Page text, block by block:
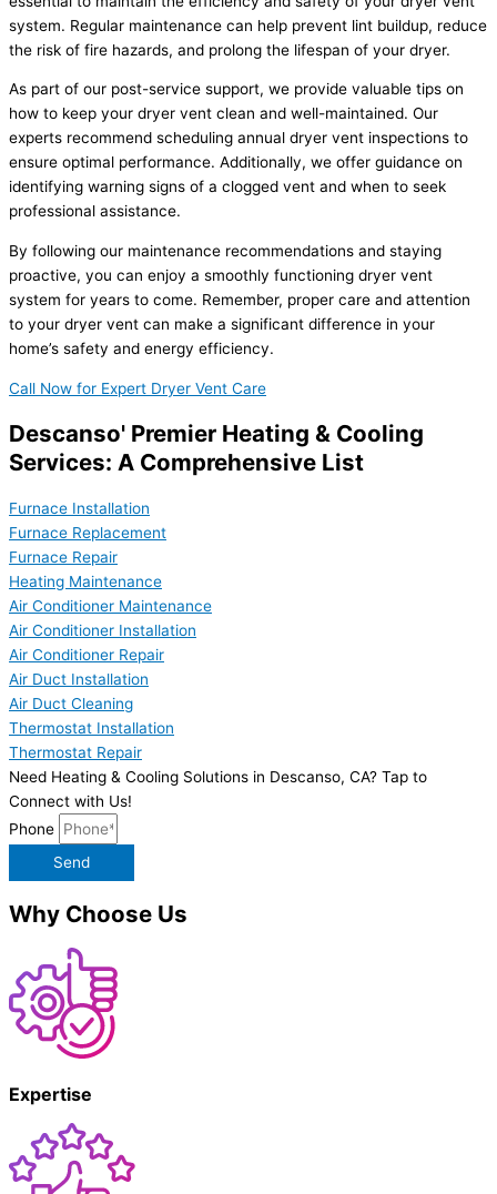
system. Regular maintenance can help prevent lint buildup, reduce
the risk of fire hazards, and prolong the lifespan of your dryer.
As part of our post-service support, we provide valuable tips on
how to keep your dryer vent clean and well-maintained. Our
experts recommend scheduling annual dryer vent inspections to
ensure optimal performance. Additionally, we offer guidance on
identifying warning signs of a clogged vent and when to seek
professional assistance.
By following our maintenance recommendations and staying
proactive, you can enjoy a smoothly functioning dryer vent
system for years to come. Remember, proper care and attention
to your dryer vent can make a significant difference in your
home’s safety and energy efficiency.
Call Now for Expert Dryer Vent Care
Descanso' Premier Heating & Cooling
Services: A Comprehensive List
Furnace Installation
Furnace Replacement
Furnace Repair
Heating Maintenance
Air Conditioner Maintenance
Air Conditioner Installation
Air Conditioner Repair
Air Duct Installation
Air Duct Cleaning
Thermostat Installation
Thermostat Repair
Need Heating & Cooling Solutions in Descanso, CA? Tap to
Connect with Us!
Phone
Send
Why Choose Us
Expertise